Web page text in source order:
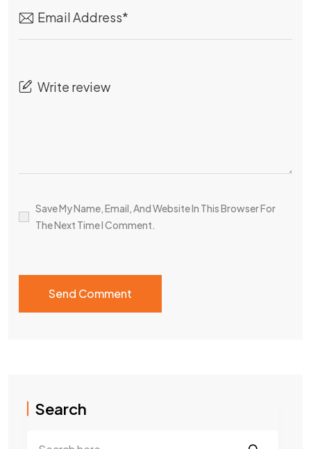
Save My Name, Email, And Website In This Browser For
The Next Time I Comment.
Search